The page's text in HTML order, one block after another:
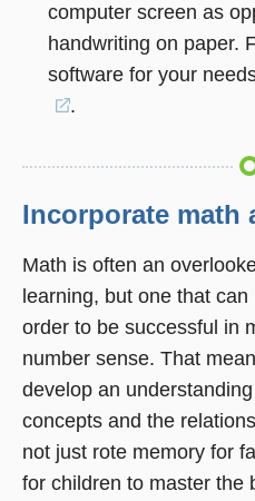
computer screen as
handwriting on paper.
software for your
(opens
a
window)
.
Incorporate math
Math is often an
learning, but one that
order to be successful in
number sense. That
develop an
concepts and the
not just rote memory for
for children to master the